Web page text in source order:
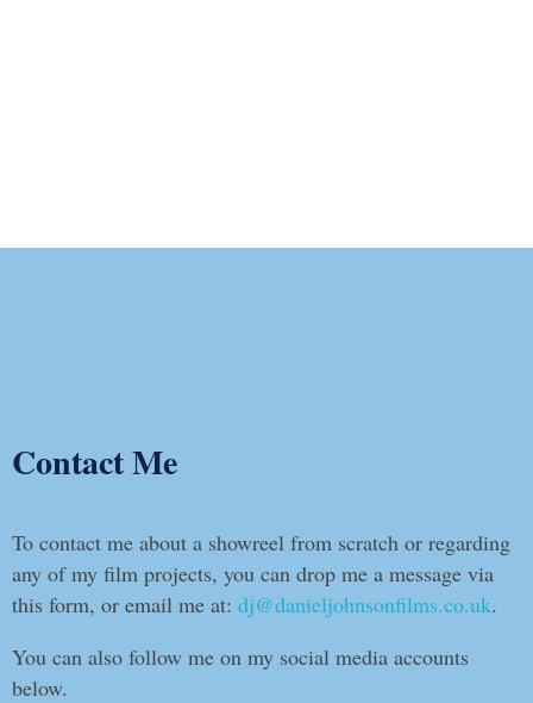
Contact Me
To contact me about a showreel from scratch or regarding
any of my film projects, you can drop me a message via
this form, or email me at: dj@danieljohnsonfilms.co.uk.
You can also follow me on my social media accounts
below.